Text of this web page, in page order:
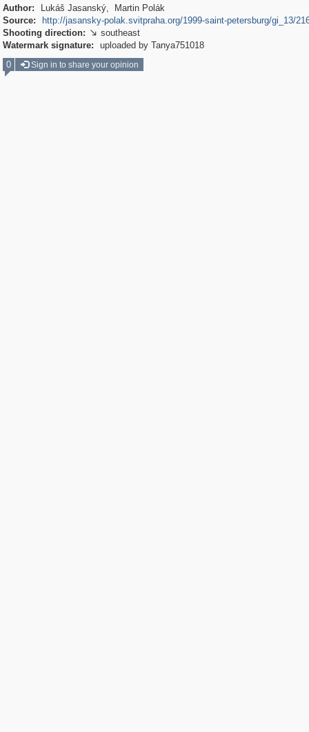
Author:
Lukáš Jasanský, Martin Polák
Source:
http://jasansky-polak.svitpraha.org/1999-saint-petersburg/gi_13/
Shooting direction:  southeast
Watermark signature:
uploaded by Tanya751018
0
Sign in to share your opinion